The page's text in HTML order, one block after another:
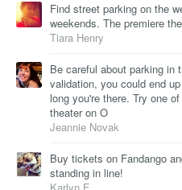
Find street parking on the
weekends. The premiere
Tiara Henry
Be careful about parking in
validation, you could end
long you're there. Try one
theater on O
Jeannie Novak
Buy tickets on Fandango
standing in line!